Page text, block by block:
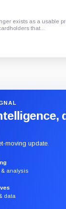
exists as a usable
that...
moving update.
analysis
data